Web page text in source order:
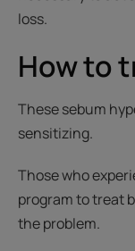
loss.
How to
These sebum
sensitizing.
Those who
program to treat
the problem.